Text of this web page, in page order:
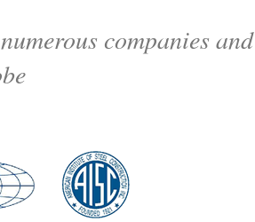
companies and